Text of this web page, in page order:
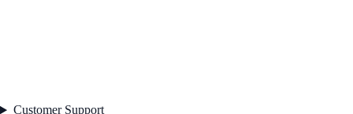
Customer Support